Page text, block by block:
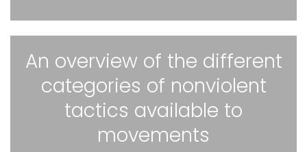
An overview of the different
categories of nonviolent
tactics available to
movements